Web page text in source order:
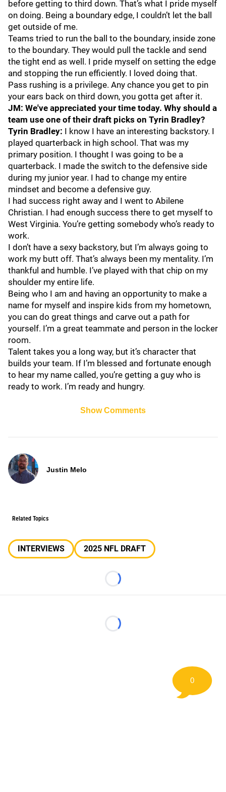
before getting to third down. That’s what I pride myself
on doing. Being a boundary edge, I couldn’t let the ball
get outside of me.
Teams tried to run the ball to the boundary, inside zone
to the boundary. They would pull the tackle and send
the tight end as well. I pride myself on setting the edge
and stopping the run efficiently. I loved doing that.
Pass rushing is a privilege. Any chance you get to pin
your ears back on third down, you gotta get after it.
JM: We've appreciated your time today. Why should a
team use one of their draft picks on Tyrin Bradley?
Tyrin Bradley: I know I have an interesting backstory. I
played quarterback in high school. That was my
primary position. I thought I was going to be a
quarterback. I made the switch to the defensive side
during my junior year. I had to change my entire
mindset and become a defensive guy.
I had success right away and I went to Abilene
Christian. I had enough success there to get myself to
West Virginia. You’re getting somebody who’s ready to
work.
I don’t have a sexy backstory, but I’m always going to
work my butt off. That’s always been my mentality. I’m
thankful and humble. I’ve played with that chip on my
shoulder my entire life.
Being who I am and having an opportunity to make a
name for myself and inspire kids from my hometown,
you can do great things and carve out a path for
yourself. I’m a great teammate and person in the locker
room.
Talent takes you a long way, but it’s character that
builds your team. If I’m blessed and fortunate enough
to hear my name called, you’re getting a guy who is
ready to work. I’m ready and hungry.
Show Comments
Justin Melo
Related Topics
INTERVIEWS 2025 NFL DRAFT
Loading...
Loading...
0